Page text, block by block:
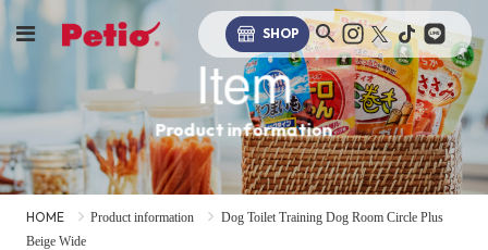
SHOP
Item
Product information
HOME Product information
Dog Toilet Training Dog Room Circle Plus
Beige Wide